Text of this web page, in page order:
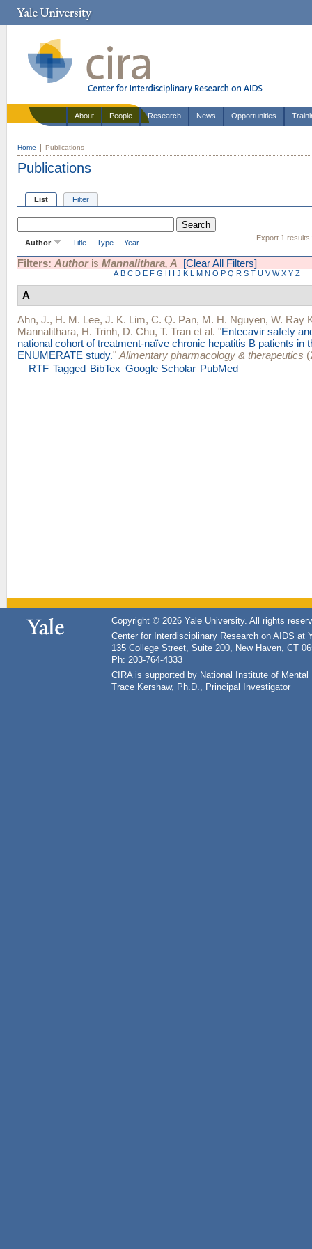
About People Research News Opportunities
Home Publications
Publications
List Filter
Export 1 results:
Author Title Type Year
Filters: Authoris Mannalithara, A [Clear All Filters]
A B C D E F G H I J K L M N O P Q R S T U V W X Y Z
A
Ahn, J., H. M. Lee, J. K. Lim, C. Q. Pan, M. H. Nguyen, W. Ray
Mannalithara, H. Trinh, D. Chu, T. Tran et al. "Entecavir safety
national cohort of treatment-naïve chronic hepatitis B patients in
ENUMERATE study." Alimentary pharmacology & therapeutics
RTF Tagged BibTex Google Scholar PubMed
Copyright © 2026 Yale University. All rights
Center for Interdisciplinary Research on AIDS at
135 College Street, Suite 200, New Haven, CT
Ph: 203-764-4333
CIRA is supported by National Institute of
Trace Kershaw, Ph.D., Principal Investigator